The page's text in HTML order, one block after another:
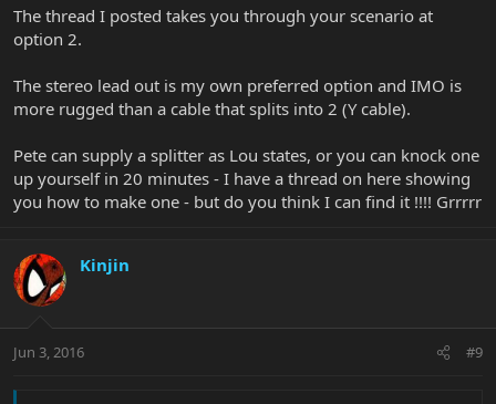
The thread I posted takes you through your scenario at
option 2.
The stereo lead out is my own preferred option and IMO is
more rugged than a cable that splits into 2 (Y cable).
Pete can supply a splitter as Lou states, or you can knock one
up yourself in 20 minutes - I have a thread on here showing
you how to make one - but do you think I can find it !!!! Grrrrr
Kinjin
Jun 3, 2016 #9